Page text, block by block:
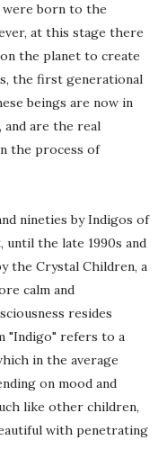
were born to the
at this stage there
the planet to create
the first generational
beings are now in
are the real
the process of
nineties by Indigos of
until the late 1990s and
the Crystal Children, a
calm and
resides
"Indigo" refers to a
in the average
on mood and
like other children,
with penetrating